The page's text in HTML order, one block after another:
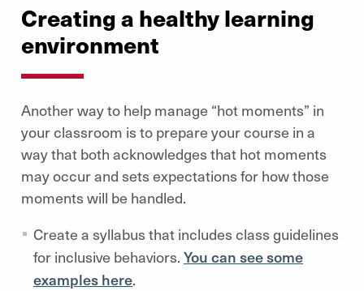
Creating a healthy learning
environment
Another way to help manage “hot moments” in
your classroom is to prepare your course in a
way that both acknowledges that hot moments
may occur and sets expectations for how those
moments will be handled.
Create a syllabus that includes class guidelines
for inclusive behaviors. You can see some
examples here.